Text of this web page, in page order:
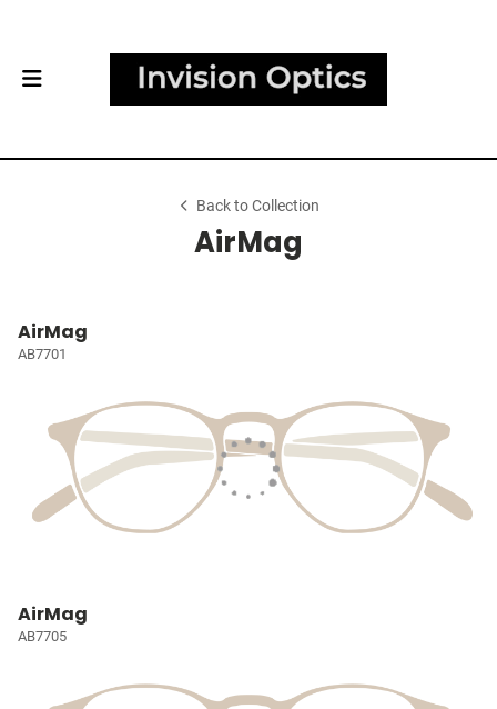
Back to Collection
AirMag
AirMag
AB7701
AirMag
AB7705